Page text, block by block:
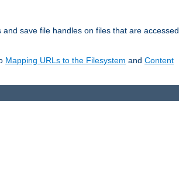
save file handles on files that are accessed
Mapping URLs to the Filesystem and Content